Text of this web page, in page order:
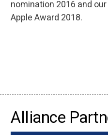
nomination 2016 and
Apple Award 2018.
Alliance